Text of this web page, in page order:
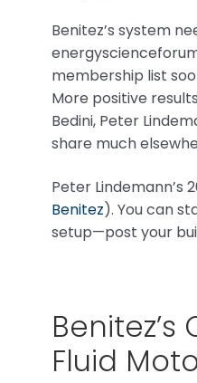
Benitez’s system
membership list
More positive
Bedini, Peter
share much
Peter Lindemann’s
Benitez). You can
setup—post your
Fluid